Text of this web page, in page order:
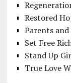
Restored
Parents and
Set Free
Stand Up
True Love